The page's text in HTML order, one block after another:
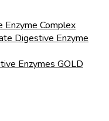
Enzyme Complex
Digestive Enzyme
Enzymes GOLD